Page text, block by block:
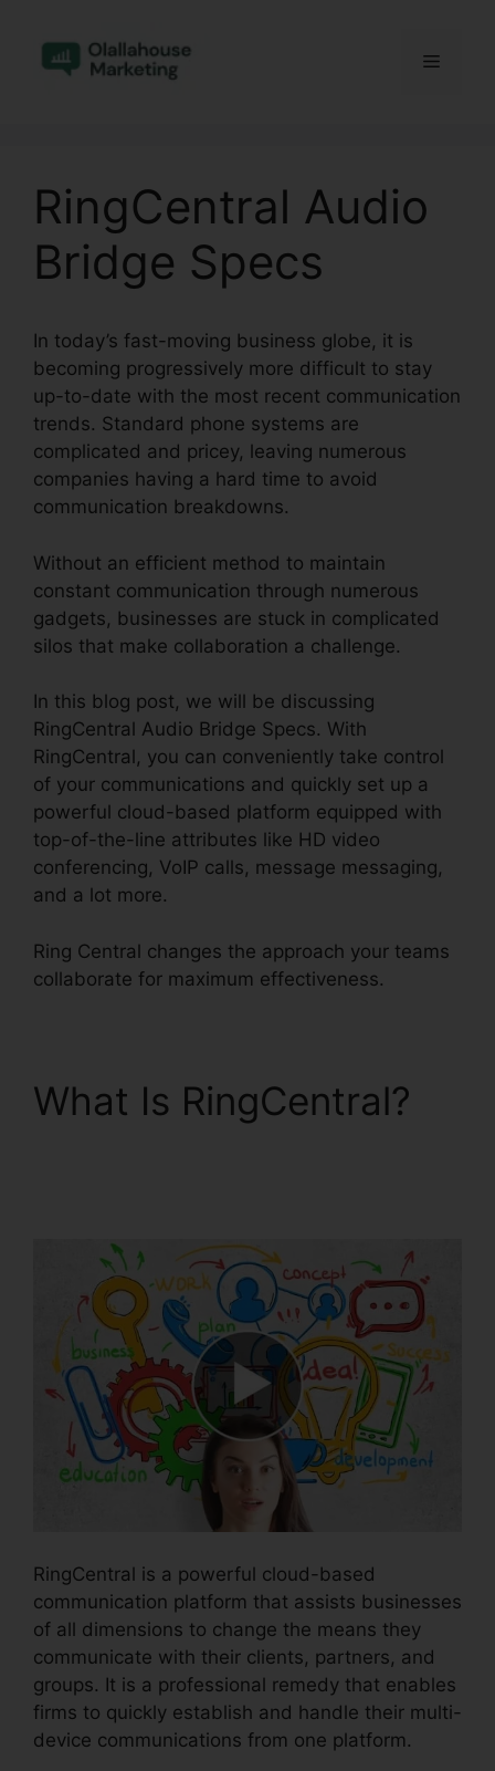
content
Menu
RingCentral Audio
Bridge Specs
In today’s fast-moving business globe, it is
becoming progressively more difficult to stay
up-to-date with the most recent communication
trends. Standard phone systems are
complicated and pricey, leaving numerous
companies having a hard time to avoid
communication breakdowns.
Without an efficient method to maintain
constant communication through numerous
gadgets, businesses are stuck in complicated
silos that make collaboration a challenge.
In this blog post, we will be discussing
RingCentral Audio Bridge Specs. With
RingCentral, you can conveniently take control
of your communications and quickly set up a
powerful cloud-based platform equipped with
top-of-the-line attributes like HD video
conferencing, VoIP calls, message messaging,
and a lot more.
Ring Central changes the approach your teams
collaborate for maximum effectiveness.
What Is RingCentral?
RingCentral is a powerful cloud-based
communication platform that assists businesses
of all dimensions to change the means they
communicate with their clients, partners, and
groups. It is a professional remedy that enables
firms to quickly establish and handle their multi-
device communications from one platform.